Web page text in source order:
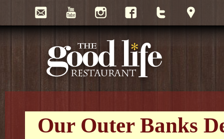
Our Outer Banks